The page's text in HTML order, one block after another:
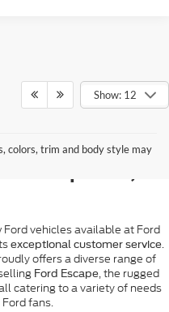
Show: 12
colors, trim and body style may
for
Ford vehicles available at Ford
exceptional customer service.
offers a diverse range of
Ford Escape, the rugged
catering to a variety of needs
fans.